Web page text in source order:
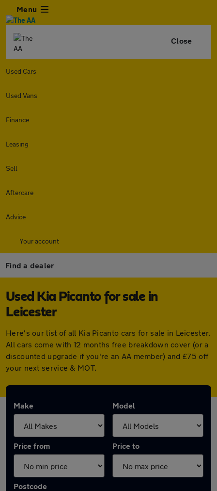
Menu
Close
Used Cars
Used Vans
Finance
Leasing
Sell
Aftercare
Advice
Your account
Find a dealer
Used Kia Picanto for sale in
Leicester
Here's our list of all Kia Picanto cars for sale in Leicester.
All cars come with 12 months free breakdown cover (or a
discounted upgrade if you're an AA member) and £75 off
your next service & MOT.
Make Model
Price from Price to
Postcode